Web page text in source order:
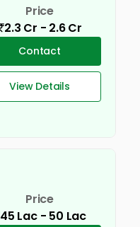
Price
2.3 Cr - 2.6 Cr
Contact
View Details
Price
45 Lac - 50 Lac